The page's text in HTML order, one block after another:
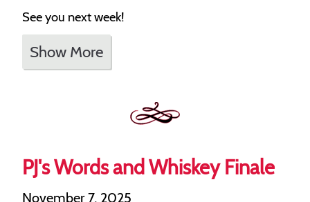
See you next week!
Show More
PJ's Words and Whiskey Finale
November 7, 2025